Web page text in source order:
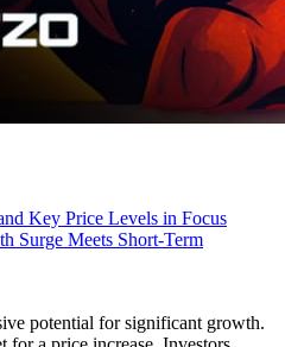
Key Price Levels in Focus
Surge Meets Short-Term
potential for significant growth.